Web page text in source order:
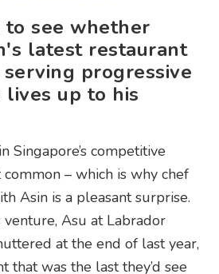
to see whether
latest restaurant
progressive
lives up to his
Singapore’s competitive
common – which is why chef
Asin is a pleasant surprise.
Asu at Labrador
at the end of last year,
that was the last they’d see